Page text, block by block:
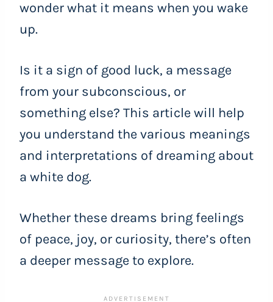
wonder what it means when you wake
up.
Is it a sign of good luck, a message
from your subconscious, or
something else? This article will help
you understand the various meanings
and interpretations of dreaming about
a white dog.
Whether these dreams bring feelings
of peace, joy, or curiosity, there’s often
a deeper message to explore.